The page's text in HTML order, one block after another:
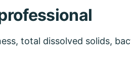
total dissolved solids,